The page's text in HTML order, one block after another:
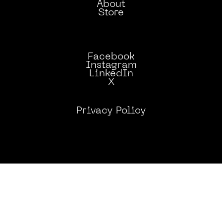
About
Store
Facebook
Instagram
LinkedIn
X
Privacy Policy